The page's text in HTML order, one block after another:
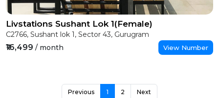
Livstations Sushant Lok 1(Female)
C2766, Sushant lok 1, Sector 43, Gurugram
₹16,499 / month View Number
Previous 1 2 Next